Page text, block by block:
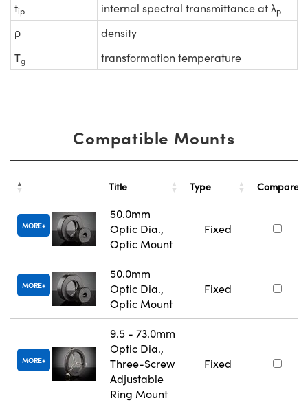
tip internal spectral transmittance at λp
ρ
density
Tg transformation temperature
Compatible Mounts
Title Type Compare
MORE
50.0mm
Optic Dia.,
Optic Mount
Fixed
MORE
50.0mm
Optic Dia.,
Optic Mount
Fixed
MORE
9.5 - 73.0mm
Optic Dia.,
Three-Screw
Adjustable
Ring Mount
Fixed